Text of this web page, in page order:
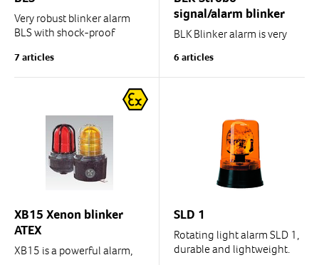
Very robust blinker alarm
BLS with shock-proof
7 articles
signal/alarm blinker
BLK Blinker alarm is very
Enclosure rating IP65.
... +50C/+70C
(See the model in...
6 articles
XB15 Xenon blinker
ATEX
XB15 is a powerful alarm,
SLD 1
Rotating light alarm SLD 1,
durable and lightweight.